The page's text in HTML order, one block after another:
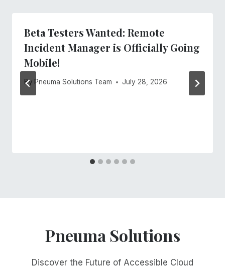
Beta Testers Wanted: Remote
Incident Manager is Officially Going
Mobile!
By Pneuma Solutions Team July 28, 2026
Pneuma Solutions
Discover the Future of Accessible Cloud